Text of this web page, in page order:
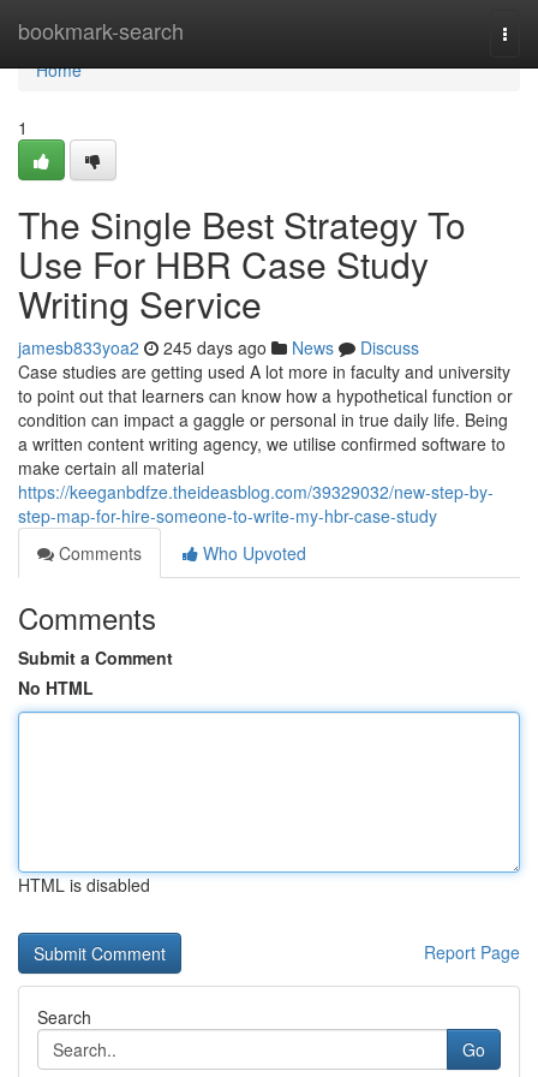
bookmark-search
Home
Home
1
The Single Best Strategy To
Use For HBR Case Study
Writing Service
jamesb833yoa2 245 days ago News
Discuss
Case studies are getting used A lot more in faculty and university
to point out that learners can know how a hypothetical function or
condition can impact a gaggle or personal in true daily life. Being
a written content writing agency, we utilise confirmed software to
make certain all material
https://keeganbdfze.theideasblog.com/39329032/new-step-by-
step-map-for-hire-someone-to-write-my-hbr-case-study
Comments
Who Upvoted
Comments
Submit a Comment
No HTML
HTML is disabled
Report Page
Search
Go